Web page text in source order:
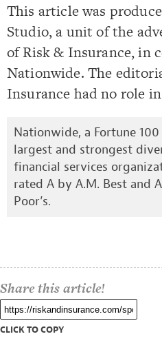
This article was
Studio, a unit of the
of Risk & Insurance, in
Nationwide. The
Insurance had no role
Nationwide, a Fortune
largest and strongest
financial services
rated A by A.M. Best and
Poor’s.
Share this article!
CLICK TO COPY